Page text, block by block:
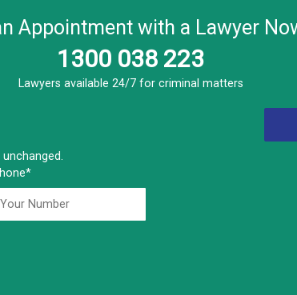
Appointment with a Lawyer
1300 038 223
Lawyers available 24/7 for criminal matters
*